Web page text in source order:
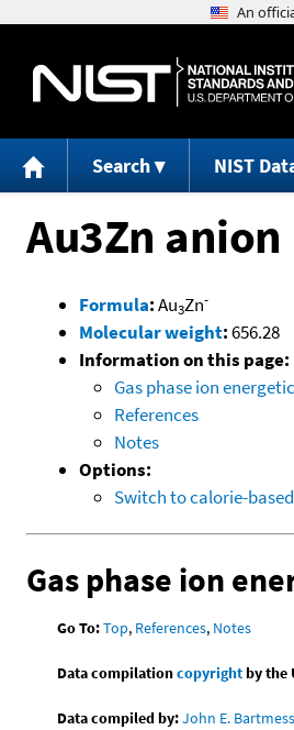
Search NIST
Au3Zn anion
Formula:Au3Zn-
Molecular weight:656.28
Information on this page:
Gas phase ion
References
Notes
Options:
Switch to calorie-
Gas phase ion
Go To:Top, References, Notes
Data compilationcopyrightby the
Data compiled by:John E. Bartmess